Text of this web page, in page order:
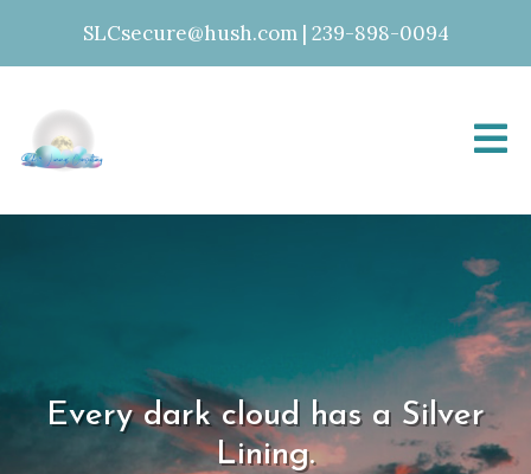
SLCsecure@hush.com | 239-898-0094
Every dark cloud has a Silver
Lining.